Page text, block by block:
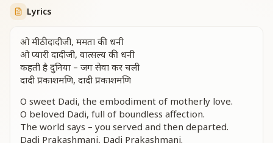
Lyrics
ओ मीठी दादीजी, ममता की धनी
ओ प्यारी दादीजी, वात्सल्य की धनी
कहती है दुनिया – जग सेवा कर चली
दादी प्रकाशमणि, दादी प्रकाशमणि
O sweet Dadi, the embodiment of motherly love.
O beloved Dadi, full of boundless affection.
The world says – you served and then departed.
Dadi Prakashmani, Dadi Prakashmani.